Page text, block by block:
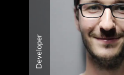
Developer